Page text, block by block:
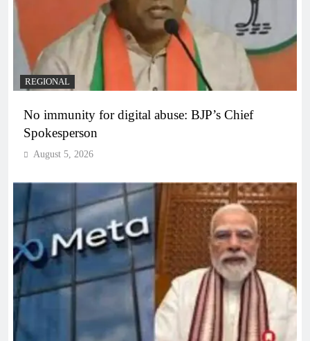
REGIONAL
No immunity for digital abuse: BJP’s Chief
Spokesperson
August 5, 2026